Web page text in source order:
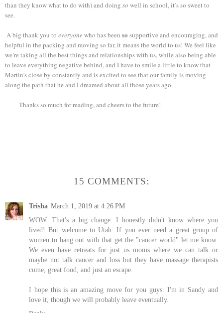
than they know what to do with) and doing so well in school, it’s so sweet to
see.
A big thank you to everyone who has been so supportive and encouraging, and
helpful in the packing and moving so far, it means the world to us! We feel like
we’re taking all the best things and relationships with us, while also being able
to leave everything negative behind, and I have to smile a little to know that
Martin’s close by constantly and is excited to see that our family is moving
along the path that he and I dreamed about all those years ago.
Thanks so much for reading, and cheers to the future!
15 COMMENTS:
Trisha March 1, 2019 at 4:26 PM
WOW. That's a big change. I honestly didn't know where you
lived! But welcome to Utah. If you ever need a great group of
women to hang out with that get the "cancer world" let me know.
We even have retreats for just us moms where we can talk or
maybe not talk cancer and loss but they have massage therapists
come, great food, and just an escape.
I hope this is an amazing move for you guys. I'm in Sandy and
love it, though we will probably leave eventually.